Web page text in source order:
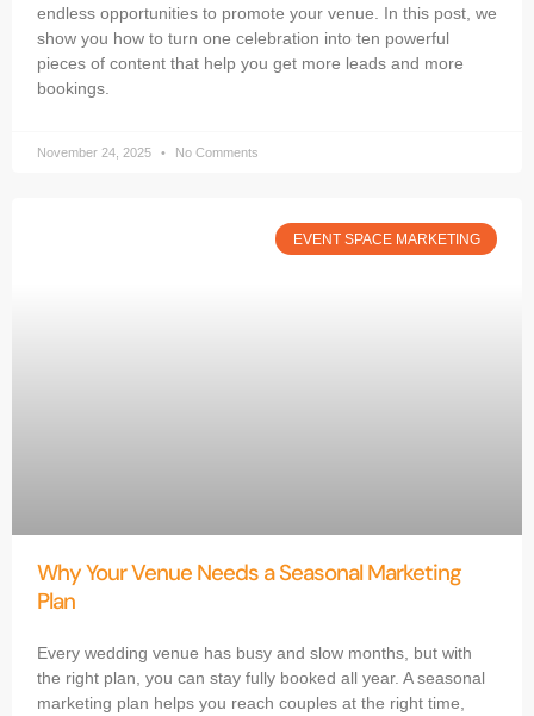
endless opportunities to promote your venue. In this post, we
show you how to turn one celebration into ten powerful
pieces of content that help you get more leads and more
bookings.
November 24, 2025 No Comments
EVENT SPACE MARKETING
Why Your Venue Needs a Seasonal Marketing
Plan
Every wedding venue has busy and slow months, but with
the right plan, you can stay fully booked all year. A seasonal
marketing plan helps you reach couples at the right time,